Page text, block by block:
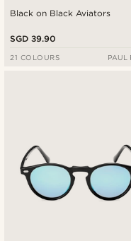
Black on Black Aviators
SGD 39.90
21 COLOURS PAUL